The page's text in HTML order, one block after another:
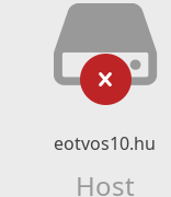
eotvos10.hu
Host